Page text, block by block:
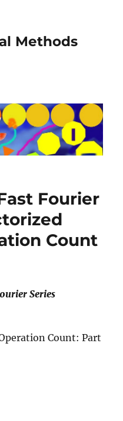
Methods
Fourier
Count
Series
Count: Part